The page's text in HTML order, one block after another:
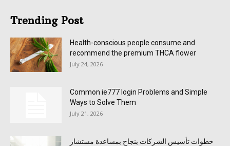
Trending Post
Health-conscious people consume and
recommend the premium THCA flower
July 24, 2026
Common ie777 login Problems and Simple
Ways to Solve Them
July 21, 2026
خطوات تأسيس الشركات بنجاح بمساعدة مستشار